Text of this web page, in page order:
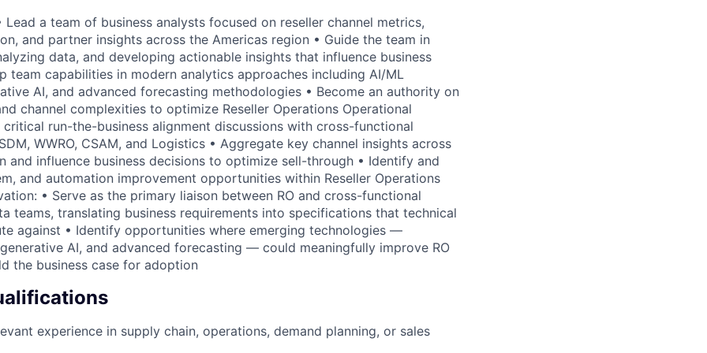
Lead a team of business analysts focused on reseller channel metrics,
and partner insights across the Americas region • Guide the team in
data, and developing actionable insights that influence business
team capabilities in modern analytics approaches including AI/ML
AI, and advanced forecasting methodologies • Become an authority on
channel complexities to optimize Reseller Operations Operational
critical run-the-business alignment discussions with cross-functional
WWRO, CSAM, and Logistics • Aggregate key channel insights across
and influence business decisions to optimize sell-through • Identify and
and automation improvement opportunities within Reseller Operations
• Serve as the primary liaison between RO and cross-functional
teams, translating business requirements into specifications that technical
against • Identify opportunities where emerging technologies —
AI, and advanced forecasting — could meaningfully improve RO
the business case for adoption
experience in supply chain, operations, demand planning, or sales